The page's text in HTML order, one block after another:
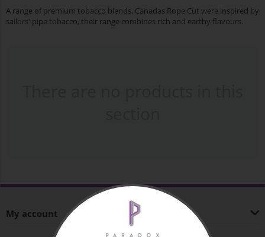
A range of premium tobacco blends, Canadas Rope Cut were inspired by
sailors' pipe tobacco, their range combines rich and earthy flavours.
My account